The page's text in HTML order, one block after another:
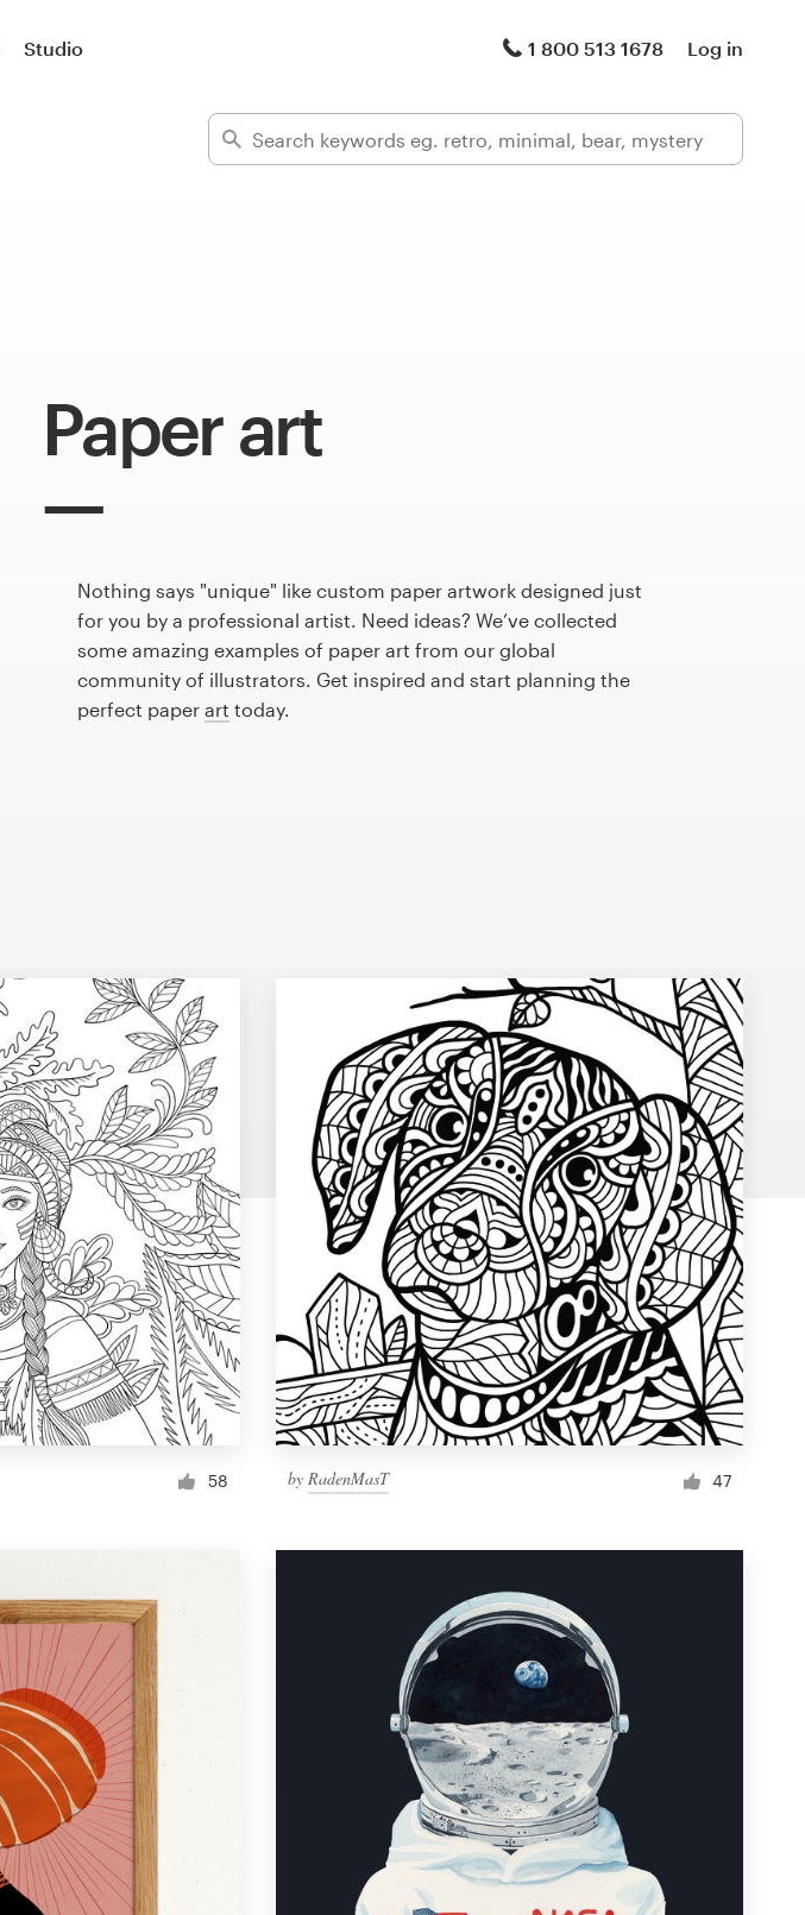
Studio 1 800 513 1678 Log in
Paper art
Nothing says "unique" like custom paper artwork designed just
for you by a professional artist. Need ideas? We’ve collected
some amazing examples of paper art from our global
community of illustrators. Get inspired and start planning the
perfect paper art today.
58 by RadenMasT 47